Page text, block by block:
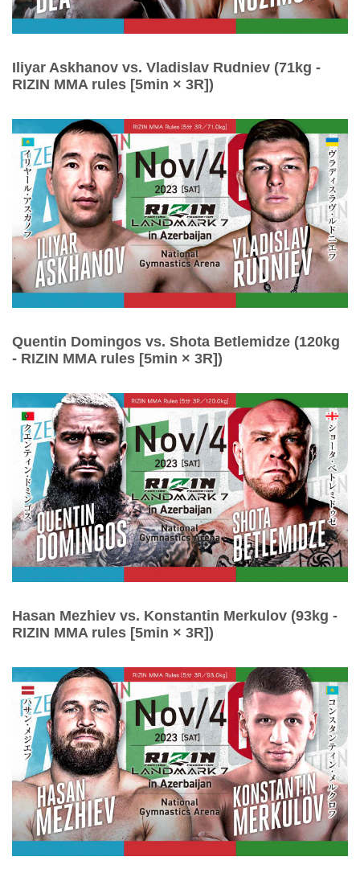
Iliyar Askhanov vs. Vladislav Rudniev (71kg -
RIZIN MMA rules [5min × 3R])
Quentin Domingos vs. Shota Betlemidze (120kg
- RIZIN MMA rules [5min × 3R])
Hasan Mezhiev vs. Konstantin Merkulov (93kg -
RIZIN MMA rules [5min × 3R])